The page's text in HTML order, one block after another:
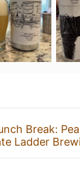
Break:
Ladder